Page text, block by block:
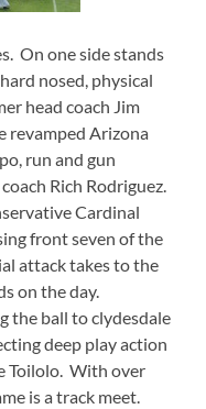
On one side stands
nosed, physical
head coach Jim
revamped Arizona
run and gun
Rich Rodriguez.
Cardinal
front seven of the
attack takes to the
on the day.
the ball to clydesdale
deep play action
Toilolo. With over
is a track meet.